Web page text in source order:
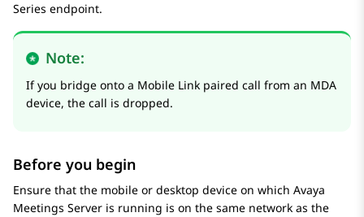
Series endpoint.
Note:
If you bridge onto a Mobile Link paired call from an MDA
device, the call is dropped.
Before you begin
Ensure that the mobile or desktop device on which Avaya
Meetings Server is running is on the same network as the